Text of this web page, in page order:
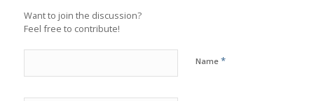
Want to join the discussion?
Feel free to contribute!
Name *